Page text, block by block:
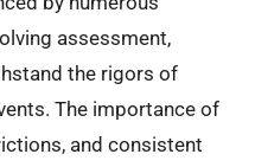
assessment,
the rigors of
The importance of
and consistent